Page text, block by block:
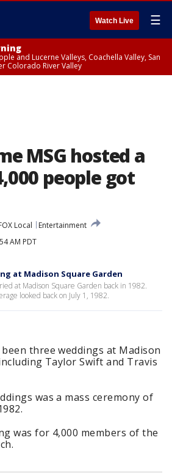
Watch Live ☰
and Lucerne Valleys, Coachella Valley, San
Colorado River Valley
MSG hosted a
people got
Local
Entertainment
AM PDT
at Madison Square Garden
at Madison Square Garden back in 1982.
looked back on July 1, 1982.
three weddings at Madison
Taylor Swift and Travis
was a mass ceremony of
was for 4,000 members of the